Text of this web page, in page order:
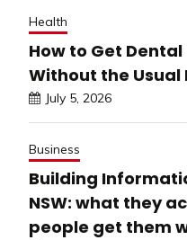
Health
How to Get
Without the Usual
July 5, 2026
Business
Building
NSW: what they
people get them